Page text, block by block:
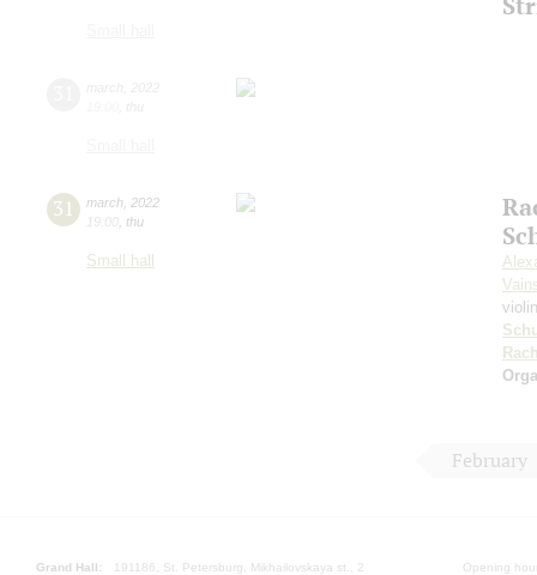
31 march 2022
19:00 thu
Small hall
February
Grand Hall:
191186, St. Petersburg, Mikhailovskaya st., 2
Opening